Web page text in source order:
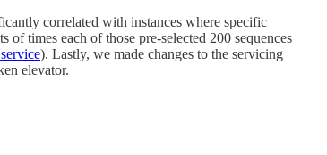
correlated with instances where specific
times each of those pre-selected 200 sequences
). Lastly, we made changes to the servicing
elevator.